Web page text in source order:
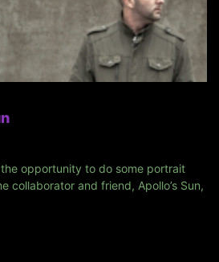
opportunity to do some portrait
collaborator and friend, Apollo’s Sun,